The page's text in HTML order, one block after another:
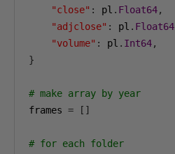
"close" : pl . Float64,
"adjclose" : pl . Float64
"volume" : pl . Int64,
}
# make array by year
frames = []
# for each folder